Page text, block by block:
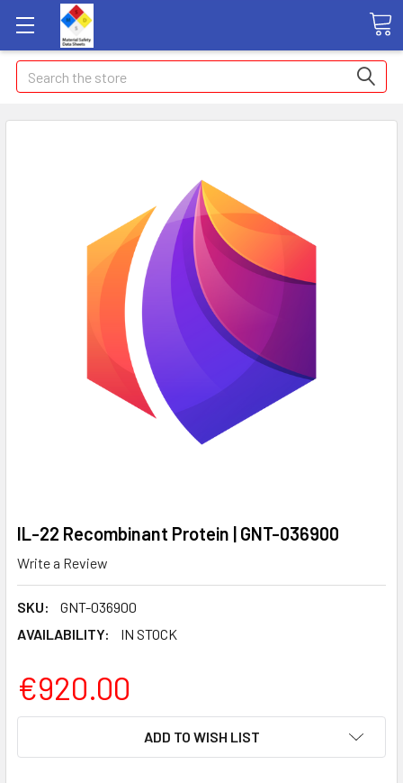
Search
IL-22 Recombinant Protein | GNT-036900
Write a Review
SKU:
GNT-036900
AVAILABILITY:
IN STOCK
€920.00
ADD TO WISH LIST